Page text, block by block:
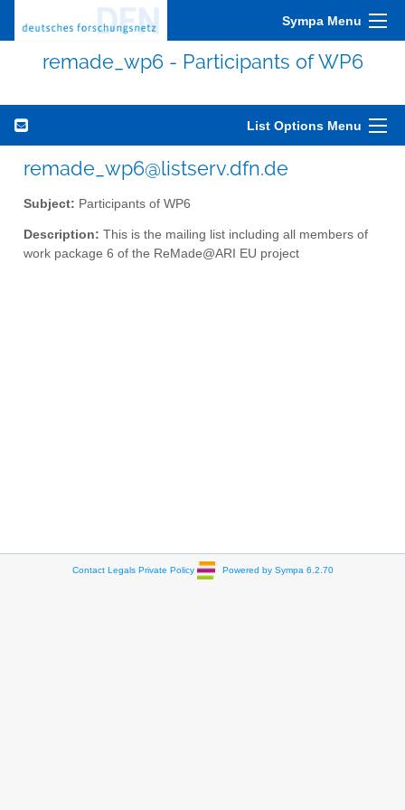
Sympa Menu
remade_wp6 - Participants of WP6
List Options Menu
remade_wp6@listserv.dfn.de
Subject: Participants of WP6
Description: This is the mailing list including all members of
work package 6 of the ReMade@ARI EU project
Contact Legals Private Policy Powered by Sympa 6.2.70